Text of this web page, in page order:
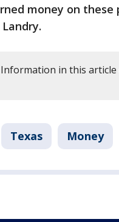
money on these
Information in this article
Texas Money